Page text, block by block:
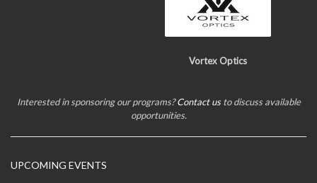
Vortex Optics
Interested in sponsoring our programs?Contact usto discuss available
opportunities.
UPCOMING EVENTS